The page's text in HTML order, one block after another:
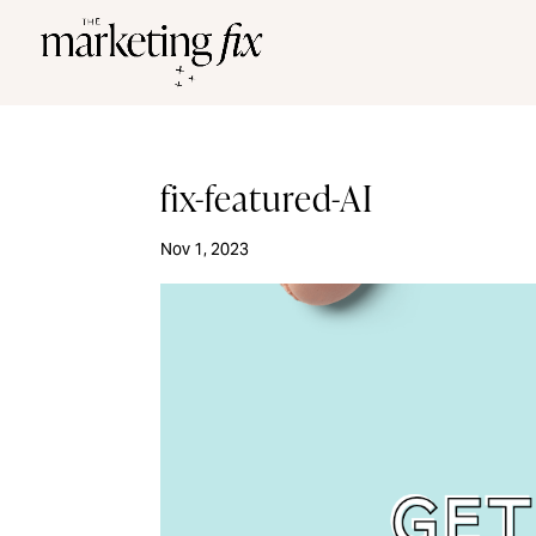
fix-featured-AI
Nov 1, 2023